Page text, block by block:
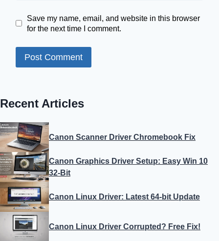
Save my name, email, and website in this browser
for the next time I comment.
Recent Articles
Canon Scanner Driver Chromebook Fix
Canon Graphics Driver Setup: Easy Win 10
32-Bit
Canon Linux Driver: Latest 64-bit Update
Canon Linux Driver Corrupted? Free Fix!